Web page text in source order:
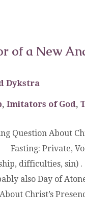
of a New
Dykstra
, Imitators of God,
Question About
Private,
difficulties,
also Day of
Christ’s